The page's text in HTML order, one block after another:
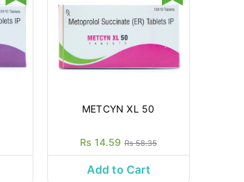
METCYN XL 50
Rs 14.59 Rs 58.35
Add to Cart